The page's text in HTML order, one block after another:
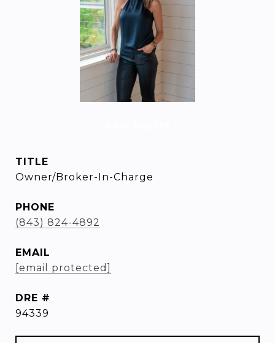
TITLE
Owner/Broker-In-Charge
PHONE
(843) 824-4892
EMAIL
[email protected]
DRE #
94339